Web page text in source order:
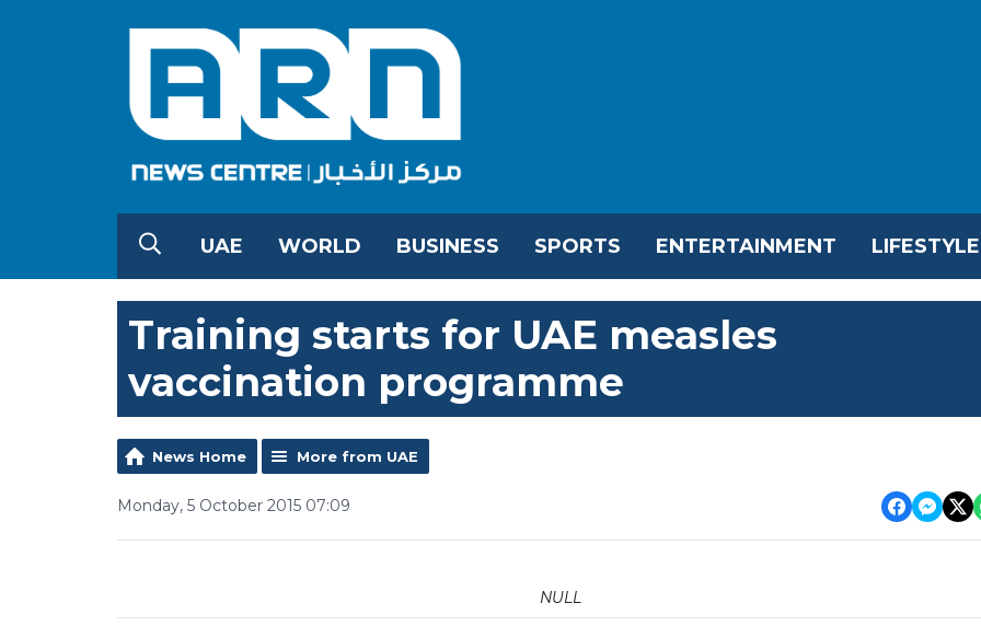
UAE WORLD BUSINESS SPORTS ENTERTAINMENT LIFESTYLE
Training starts for UAE measles
vaccination programme
News Home More from UAE
Monday, 5 October 2015 07:09
NULL